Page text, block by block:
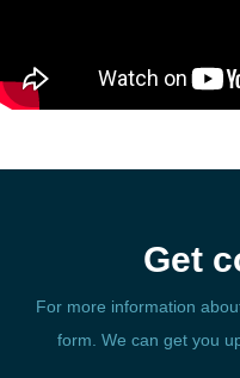
Get
For more information
form. We can get you